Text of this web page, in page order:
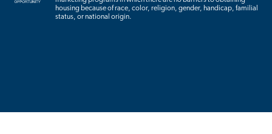
housing because of race, color, religion, gender, handicap, familial
status, or national origin.